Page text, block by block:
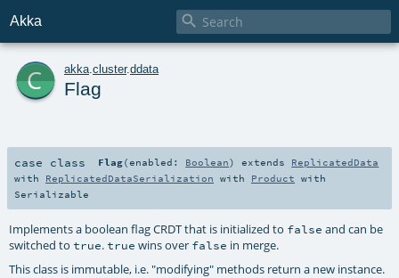
Akka 
c akka cluster.ddata
Flag
case class Flag(enabled: Boolean) extends ReplicatedData
with ReplicatedDataSerialization with Product with
Serializable
Implements a boolean flag CRDT that is initialized to false and can be
switched to true. true wins over false in merge.
This class is immutable, i.e. "modifying" methods return a new instance.